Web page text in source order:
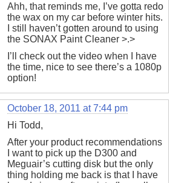
Ahh, that reminds me, I’ve gotta redo
the wax on my car before winter hits.
I still haven’t gotten around to using
the SONAX Paint Cleaner >.>
I’ll check out the video when I have
the time, nice to see there’s a 1080p
option!
October 18, 2011 at 7:44 pm
Hi Todd,
After your product recommendations
I want to pick up the D300 and
Meguair’s cutting disk but the only
thing holding me back is that I have